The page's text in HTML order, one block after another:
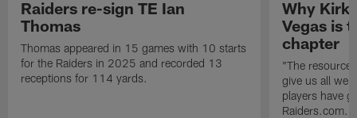
Raiders re-sign TE Ian
Thomas
Thomas appeared in 15 games with 10 starts
for the Raiders in 2025 and recorded 13
receptions for 114 yards.
Why Kirk
Vegas is
chapter
"The
give us all we
players have
Raiders.com.